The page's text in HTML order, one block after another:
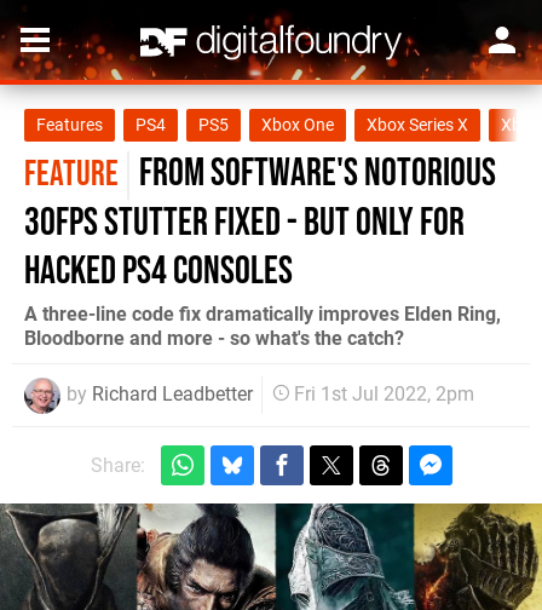
Features PS4 PS5 Xbox One Xbox Series X Xbox
FEATURE From Software's notorious
30fps stutter fixed - but only for
hacked PS4 consoles
A three-line code fix dramatically improves Elden Ring,
Bloodborne and more - so what's the catch?
by Richard Leadbetter Fri 1st Jul 2022, 2pm
Share: